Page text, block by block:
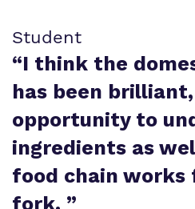
Student
“I think the
has been
opportunity to
ingredients as
food chain
fork. ”